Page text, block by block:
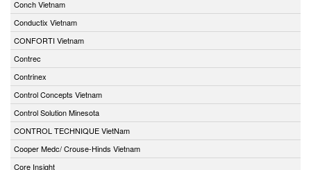
Conch Vietnam
Conductix Vietnam
CONFORTI Vietnam
Contrec
Contrinex
Control Concepts Vietnam
Control Solution Minesota
CONTROL TECHNIQUE VietNam
Cooper Medc/ Crouse-Hinds Vietnam
Core Insight